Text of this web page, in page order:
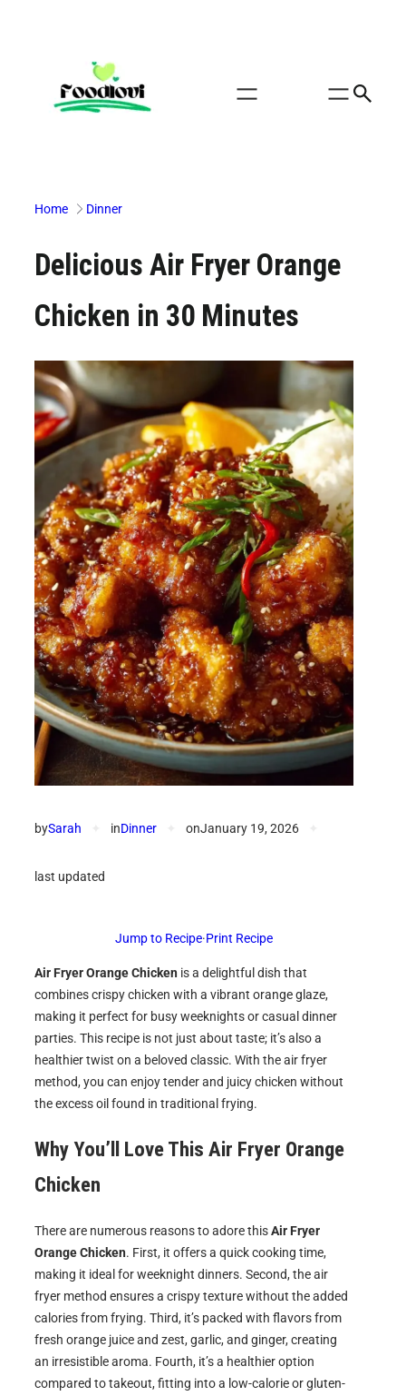
Home Dinner
Delicious Air Fryer Orange
Chicken in 30 Minutes
bySarah inDinner onJanuary 19, 2026
last updated
Jump to Recipe·Print Recipe
Air Fryer Orange Chicken is a delightful dish that
combines crispy chicken with a vibrant orange glaze,
making it perfect for busy weeknights or casual dinner
parties. This recipe is not just about taste; it’s also a
healthier twist on a beloved classic. With the air fryer
method, you can enjoy tender and juicy chicken without
the excess oil found in traditional frying.
Why You’ll Love This Air Fryer Orange
Chicken
There are numerous reasons to adore thisAir Fryer
Orange Chicken. First, it offers a quick cooking time,
making it ideal for weeknight dinners. Second, the air
fryer method ensures a crispy texture without the added
calories from frying. Third, it’s packed with flavors from
fresh orange juice and zest, garlic, and ginger, creating
an irresistible aroma. Fourth, it’s a healthier option
compared to takeout, fitting into a low-calorie or gluten-